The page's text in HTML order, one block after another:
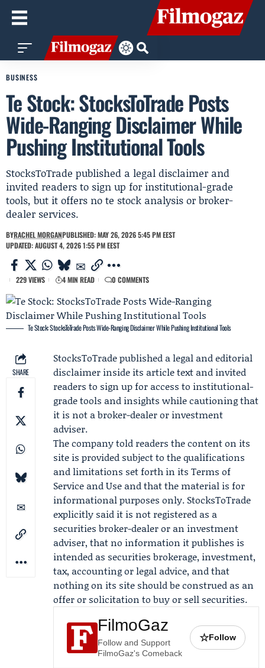
BUSINESS
Te Stock: StocksToTrade Posts
Wide-Ranging Disclaimer While
Pushing Institutional Tools
StocksToTrade published a legal disclaimer and
invited readers to sign up for institutional-grade
tools, but it offers no te stock analysis or broker-
dealer services.
BYRACHEL MORGANPUBLISHED: MAY 26, 2026 5:45 PM EEST
UPDATED: AUGUST 4, 2026 1:55 PM EEST
229 VIEWS 4 MIN READ 0 COMMENTS
Te Stock: StocksToTrade Posts Wide-Ranging Disclaimer While Pushing Institutional Tools
SHARE
StocksToTradepublished a legal and editorial
disclaimer inside its article text and invited
readers to sign up for access to institutional-
grade tools and insights while cautioning that
it is not a broker-dealer or investment
adviser.
The company told readers the content on its
site is provided subject to the qualifications
and limitations set forth in its Terms of
Service and Use and that the material is for
informational purposes only. StocksToTrade
explicitly said it is not registered as a
securities broker-dealer or an investment
adviser, that no information it publishes is
intended as securities brokerage, investment,
tax, accounting or legal advice, and that
nothing on its site should be construed as an
offer or solicitation to buy or sell securities.
FilmoGaz
Follow and Support
FilmoGaz's Comeback
☆Follow